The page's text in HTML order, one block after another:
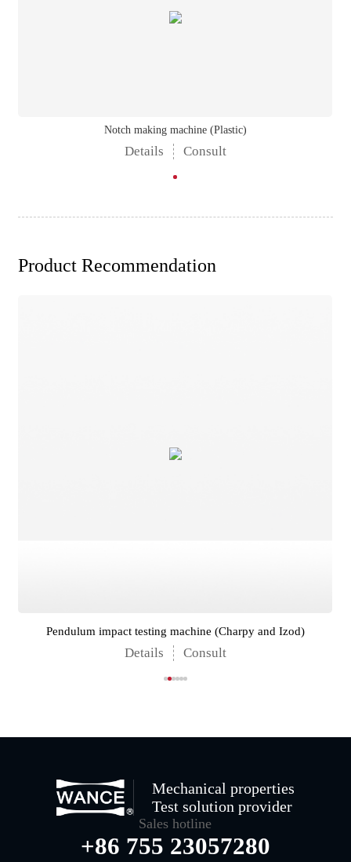
Notch making machine (Plastic)
Details Consult
Product Recommendation
Pendulum impact testing machine (Charpy and Izod)
Details Consult
Mechanical properties
Test solution provider
Sales hotline
+86 755 23057280